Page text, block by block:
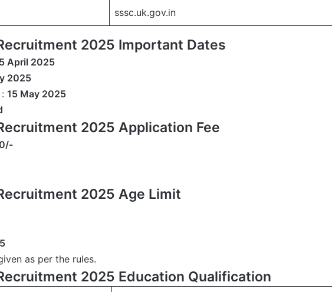
sssc.uk.gov.in
2025 Important Dates
April 2025
2025
15 May 2025
2025 Application Fee
2025 Age Limit
as per the rules.
2025 Education Qualification